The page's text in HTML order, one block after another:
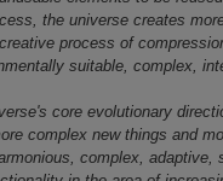
the universe creates
process of
suitable, complex,
core evolutionary
complex new things and
complex,